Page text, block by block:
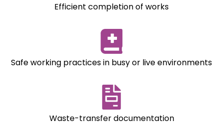
Efficient completion of works
Safe working practices in busy or live environments
Waste-transfer documentation